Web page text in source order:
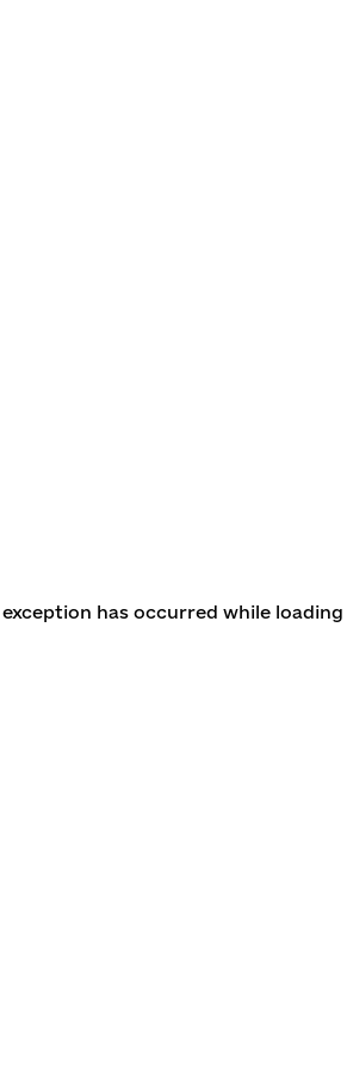
has occurred while loading